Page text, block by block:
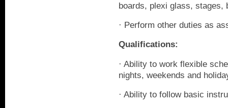
boards, plexi glass, stages,
· Perform other duties as
Qualifications:
· Ability to work flexible
nights, weekends and
· Ability to follow basic